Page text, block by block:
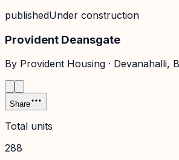
publishedUnder construction
Provident Deansgate
By Provident Housing · Devanahalli,
Share
Total units
288